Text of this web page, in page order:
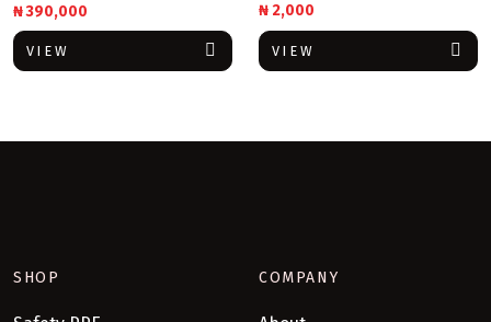
₦390,000
VIEW
₦ 2,000
VIEW
SHOP COMPANY